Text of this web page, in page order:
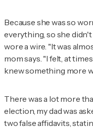
Because she was so
everything, so she
wore a wire. "It was
mom says. "I felt, at
knew something more
There was a lot more
election, my dad was
two false affidavits,